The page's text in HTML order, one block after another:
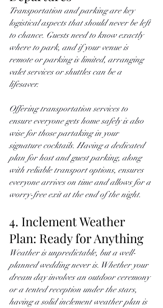
Transportation and parking are key
logistical aspects that should never be left
to chance. Guests need to know exactly
where to park, and if your venue is
remote or parking is limited, arranging
valet services or shuttles can be a
lifesaver.
Offering transportation services to
ensure everyone gets home safely is also
wise for those partaking in your
signature cocktails. Having a dedicated
plan for host and guest parking, along
with reliable transport options, ensures
everyone arrives on time and allows for a
worry-free exit at the end of the night.
4. Inclement Weather
Plan: Ready for Anything
Weather is unpredictable, but a well-
planned wedding never is. Whether your
dream day involves an outdoor ceremony
or a tented reception under the stars,
having a solid inclement weather plan is